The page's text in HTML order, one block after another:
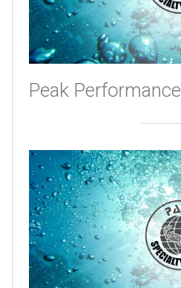
Peak Performance